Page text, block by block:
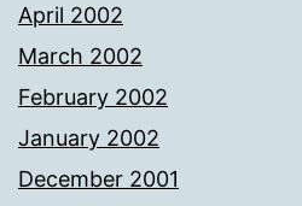
April 2002
March 2002
February 2002
January 2002
December 2001